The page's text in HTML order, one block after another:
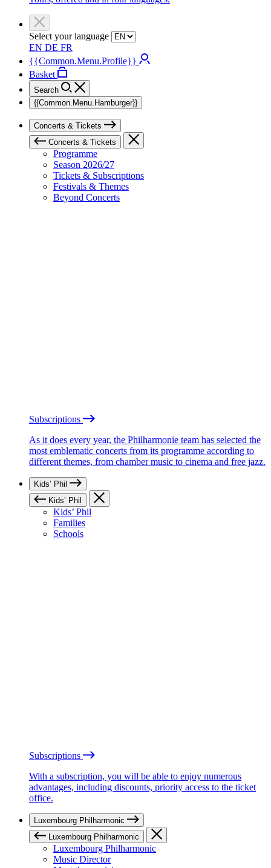
Select your language
EN DE FR
{{Common.Menu.Profile}}
Basket
Search
{{Common.Menu.Hamburger}}
Concerts & Tickets
Concerts & Tickets
Programme
Season 2026/27
Tickets & Subscriptions
Festivals & Themes
Beyond Concerts
Subscriptions
As it does every year, the Philharmonie team has selected the
most emblematic concerts from its programme according to
different themes, from chamber music to cinema and free jazz.
Kids’ Phil
Kids’ Phil
Kids’ Phil
Families
Schools
Subscriptions
With a subscription, you will be able to enjoy numerous
advantages, including discounts, priority access to the ticket
office.
Luxembourg Philharmonic
Luxembourg Philharmonic
Luxembourg Philharmonic
Music Director